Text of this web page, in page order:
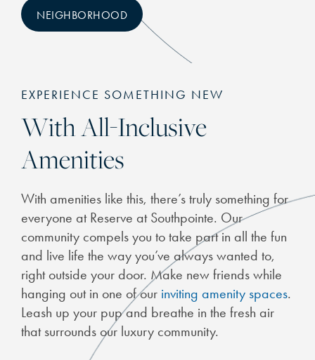
CHECK AVAILABILITY
PHOTOS & VIRTUAL TOURS
FEATURES & AMENITIES
NEIGHBORHOOD
NEIGHBORHOOD
EXPERIENCE SOMETHING NEW
With All-Inclusive
Amenities
With amenities like this, there’s truly something for
everyone at Reserve at Southpointe. Our
community compels you to take part in all the fun
and live life the way you’ve always wanted to,
right outside your door. Make new friends while
hanging out in one of our inviting amenity spaces.
Leash up your pup and breathe in the fresh air
that surrounds our luxury community.